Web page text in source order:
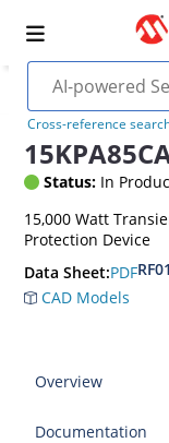
Cross-reference
Status: In
15,000 Watt
Protection Device
Data Sheet:PDF
CAD Models
Overview
Documentation